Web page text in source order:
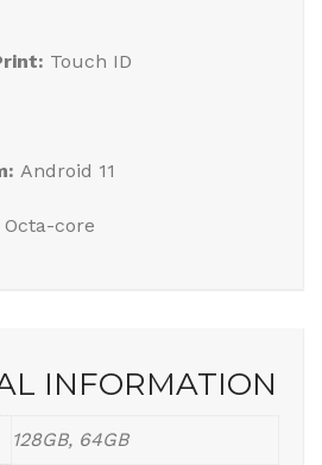
Touch ID
Android 11
Octa-core
INFORMATION
128GB, 64GB